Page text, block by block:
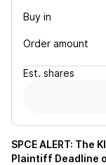
Buy in
Order amount
Est. shares
SPCE ALERT: The
Plaintiff Deadline